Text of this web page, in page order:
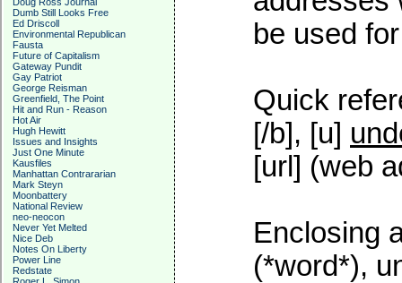
Dumb Still Looks Free
Ed Driscoll
Environmental Republican
Fausta
Future of Capitalism
Gateway Pundit
Gay Patriot
George Reisman
Greenfield, The Point
Hit and Run - Reason
Hot Air
Hugh Hewitt
Issues and Insights
Just One Minute
Kausfiles
Manhattan Contrararian
Mark Steyn
Moonbattery
National Review
neo-neocon
Never Yet Melted
Nice Deb
Notes On Liberty
Power Line
Redstate
be used
Quick
[/b], [u]
[url] (web
Enclosing
(*word*),